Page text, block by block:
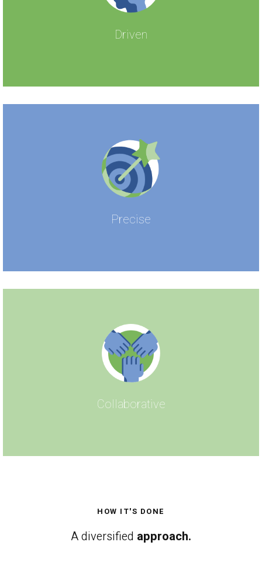
Driven
Precise
Collaborative
HOW IT'S DONE
A diversified approach.